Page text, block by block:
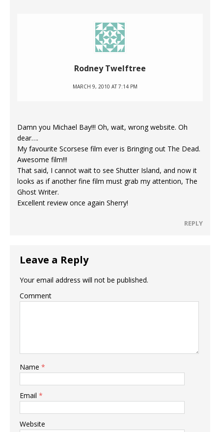
Rodney Twelftree
MARCH 9, 2010 AT 7:14 PM
Damn you Michael Bay!!! Oh, wait, wrong website. Oh
dear….
My favourite Scorsese film ever is Bringing out The Dead.
Awesome film!!!
That said, I cannot wait to see Shutter Island, and now it
looks as if another fine film must grab my attention, The
Ghost Writer.
Excellent review once again Sherry!
REPLY
Leave a Reply
Your email address will not be published.
Comment
Name *
Email *
Website